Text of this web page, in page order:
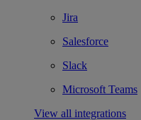
Jira
Salesforce
Slack
Microsoft Teams
View all integrations